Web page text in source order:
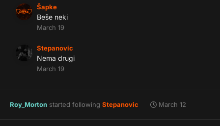
Šapke
Beše neki
March 19
Stepanovic
Nema drugi
March 19
Roy_Morton started following Stepanovic March 12